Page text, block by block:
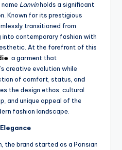
Lanvinholds a significant
Known for its prestigious
transitioned from
into contemporary fashion with
At the forefront of this
a garment that
creative evolution while
of comfort, status, and
the design ethos, cultural
and unique appeal of the
fashion landscape.
the brand started as a Parisian